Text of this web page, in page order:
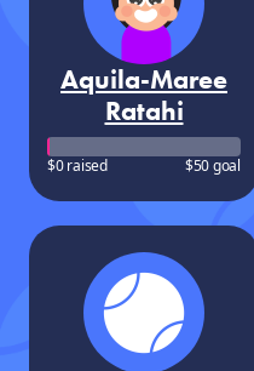
Aquila-Maree
Ratahi
$0 raised $50 goal